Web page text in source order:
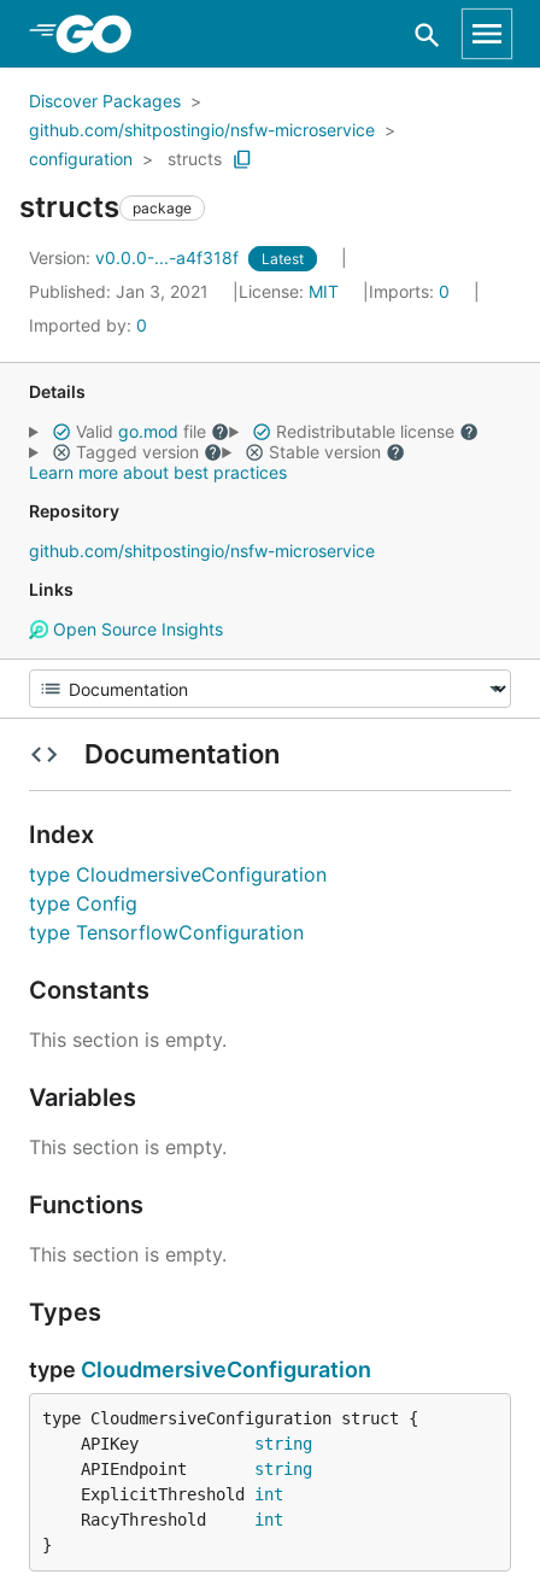
Skip to Main Content
Discover Packages
github.com/shitpostingio/nsfw-microservice
configuration
structs
structs package
Version: v0.0.0-...-a4f318f Latest
Published: Jan 3, 2021 License: MIT Imports: 0
Imported by: 0
Details
Valid go.mod file
Redistributable license
Tagged version
Stable version
Learn more about best practices
Repository
github.com/shitpostingio/nsfw-microservice
Links
Open Source Insights
Documentation
Index
type CloudmersiveConfiguration
type Config
type TensorflowConfiguration
Constants
This section is empty.
Variables
This section is empty.
Functions
This section is empty.
Types
type CloudmersiveConfiguration
	APIKey
string
	APIEndpoint
string
	ExplicitThreshold
int
	RacyThreshold
int
}